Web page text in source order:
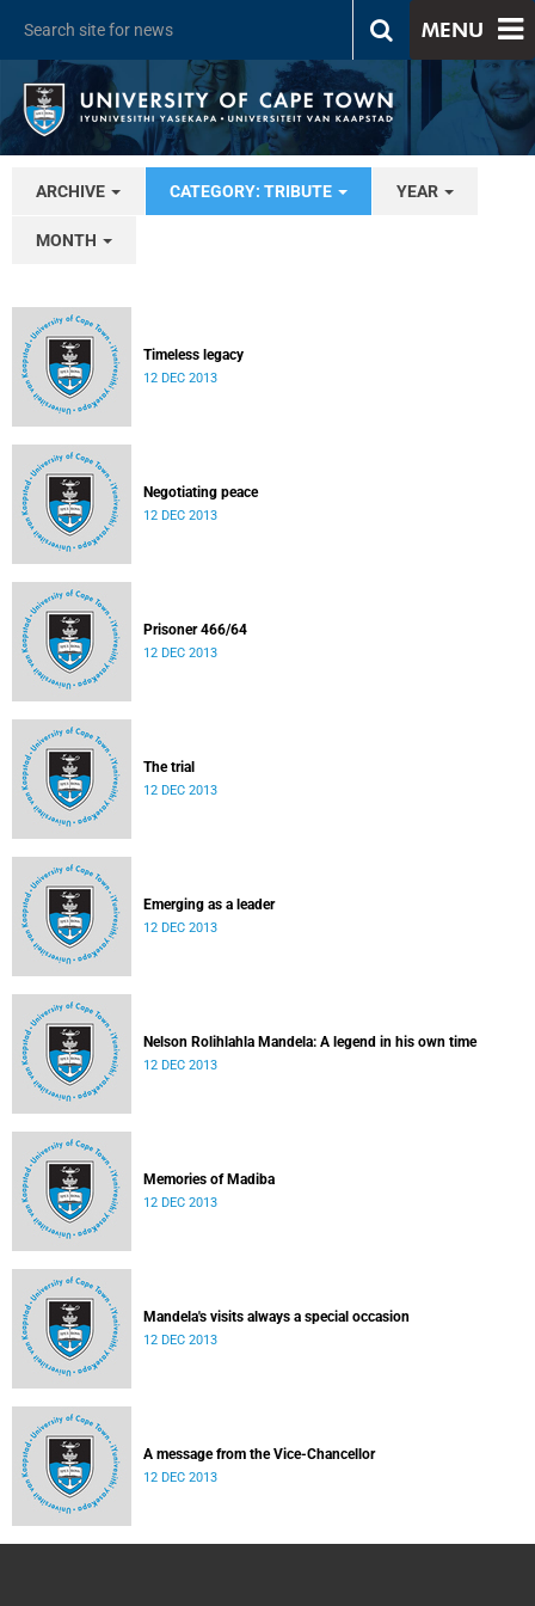
MENU
ARCHIVE CATEGORY: TRIBUTE YEAR
MONTH
Timeless legacy
12 DEC 2013
Negotiating peace
12 DEC 2013
Prisoner 466/64
12 DEC 2013
The trial
12 DEC 2013
Emerging as a leader
12 DEC 2013
Nelson Rolihlahla Mandela: A legend in his own time
12 DEC 2013
Memories of Madiba
12 DEC 2013
Mandela's visits always a special occasion
12 DEC 2013
A message from the Vice-Chancellor
12 DEC 2013